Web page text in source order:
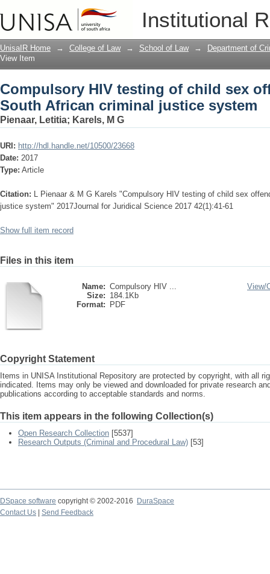
Institutional
Compulsory HIV testing of child sex
system
UnisaIR Home → College of Law → School of Law →
Department of
View Item
Compulsory HIV testing of child sex
South African criminal justice system
Pienaar, Letitia; Karels, M G
URI: http://hdl.handle.net/10500/23668
Date: 2017
Type: Article
Citation: L Pienaar & M G Karels "Compulsory HIV testing of child sex
justice system" 2017Journal for Juridical Science 2017 42(1):41-61
Show full item record
Files in this item
Name: Compulsory HIV ...
Size: 184.1Kb
Format:
PDF
View/
Copyright Statement
Items in UNISA Institutional Repository are protected by copyright, with all
indicated. Items may only be viewed and downloaded for private research
publications according to acceptable standards and norms.
This item appears in the following Collection(s)
Open Research Collection [5537]
Research Outputs (Criminal and Procedural Law) [53]
DSpace software copyright © 2002-2016
DuraSpace
Contact Us
Send Feedback